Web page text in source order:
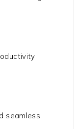
seamless